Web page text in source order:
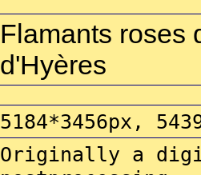
Flamants roses
d'Hyères
5184*3456px,
Originally a